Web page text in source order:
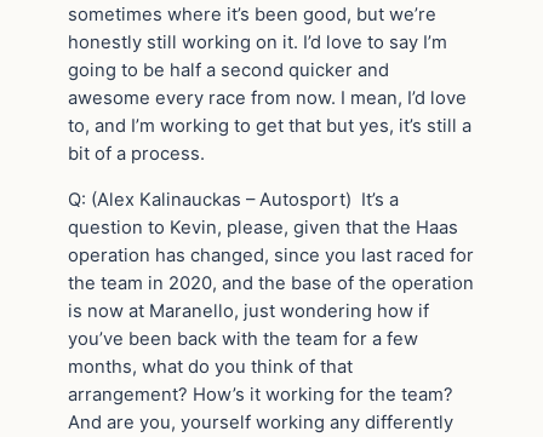
sometimes where it’s been good, but we’re
honestly still working on it. I’d love to say I’m
going to be half a second quicker and
awesome every race from now. I mean, I’d love
to, and I’m working to get that but yes, it’s still a
bit of a process.
Q: (Alex Kalinauckas – Autosport) It’s a
question to Kevin, please, given that the Haas
operation has changed, since you last raced for
the team in 2020, and the base of the operation
is now at Maranello, just wondering how if
you’ve been back with the team for a few
months, what do you think of that
arrangement? How’s it working for the team?
And are you, yourself working any differently